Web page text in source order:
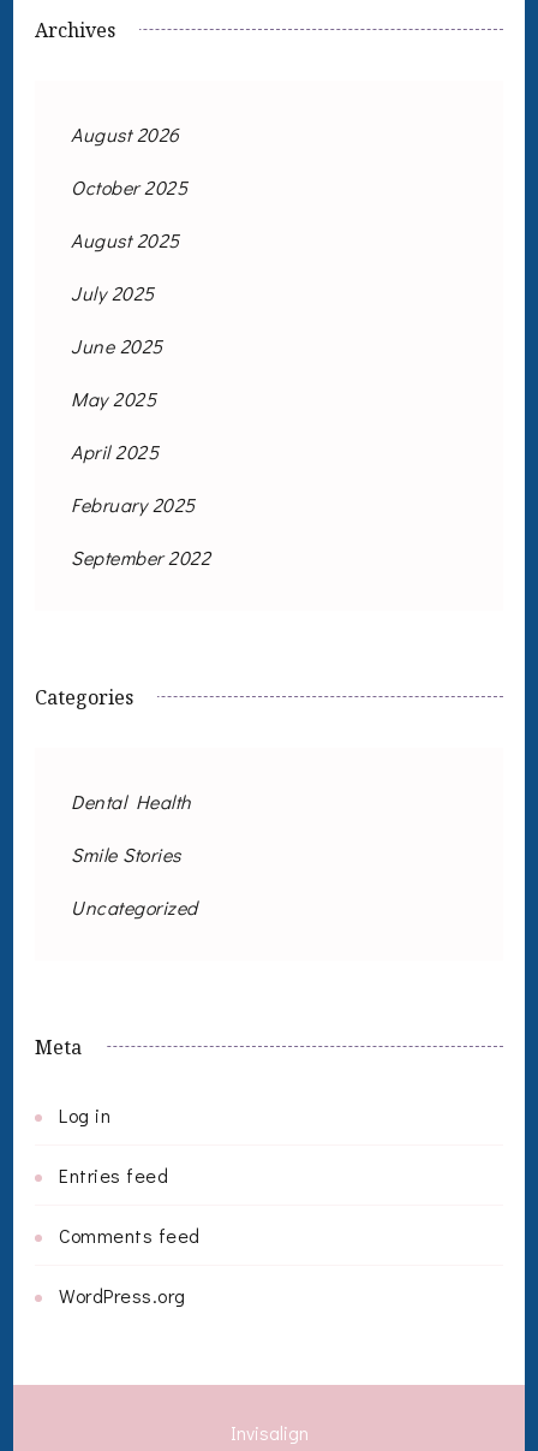
Archives
August 2026
October 2025
August 2025
July 2025
June 2025
May 2025
April 2025
February 2025
September 2022
Categories
Dental Health
Smile Stories
Uncategorized
Meta
Log in
Entries feed
Comments feed
WordPress.org
Invisalign